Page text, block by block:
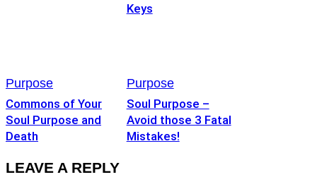
Keys
Purpose
Commons of Your
Soul Purpose and
Death
Purpose
Soul Purpose –
Avoid those 3 Fatal
Mistakes!
LEAVE A REPLY